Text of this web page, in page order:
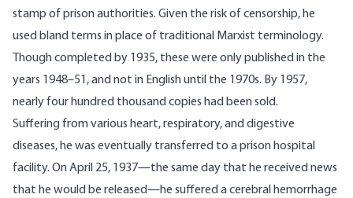
stamp of prison authorities. Given the risk of censorship, he
used bland terms in place of traditional Marxist terminology.
Though completed by 1935, these were only published in the
years 1948–51, and not in English until the 1970s. By 1957,
nearly four hundred thousand copies had been sold.
Suffering from various heart, respiratory, and digestive
diseases, he was eventually transferred to a prison hospital
facility. On April 25, 1937—the same day that he received news
that he would be released—he suffered a cerebral hemorrhage